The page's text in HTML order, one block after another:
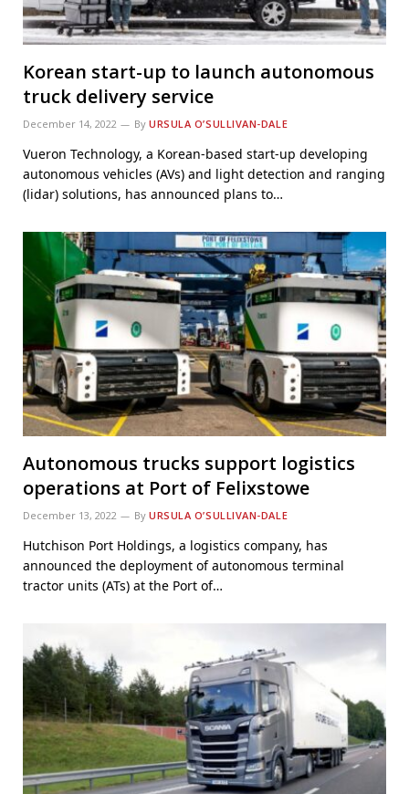
Korean start-up to launch autonomous
truck delivery service
December 14, 2022 By URSULA O’SULLIVAN-DALE
Vueron Technology, a Korean-based start-up developing
autonomous vehicles (AVs) and light detection and ranging
(lidar) solutions, has announced plans to…
Autonomous trucks support logistics
operations at Port of Felixstowe
December 13, 2022 By URSULA O’SULLIVAN-DALE
Hutchison Port Holdings, a logistics company, has
announced the deployment of autonomous terminal
tractor units (ATs) at the Port of…